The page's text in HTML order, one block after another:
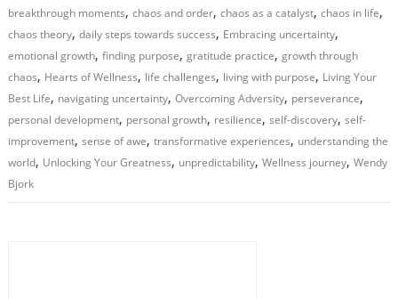
breakthrough moments,chaos and order,chaos as a catalyst,chaos in life,
chaos theory,daily steps towards success, Embracing uncertainty,
emotional growth,finding purpose,gratitude practice,growth through
chaos, Hearts of Wellness, life challenges, living with purpose, Living Your
Best Life, navigating uncertainty,Overcoming Adversity, perseverance,
personal development, personal growth, resilience,self-discovery,self-
improvement,sense of awe,transformative experiences, understanding the
world, Unlocking Your Greatness, unpredictability,Wellness journey,Wendy
Bjork